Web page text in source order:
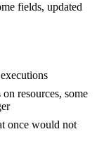
fields, updated
resources, some
once would not